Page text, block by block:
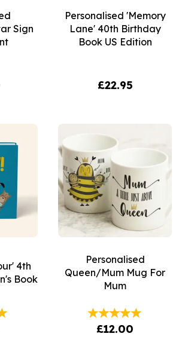
Sign
Personalised 'Memory
Lane' 40th Birthday
Book US Edition
£22.95
4th
Book
Personalised
Queen/Mum Mug For
Mum
£12.00